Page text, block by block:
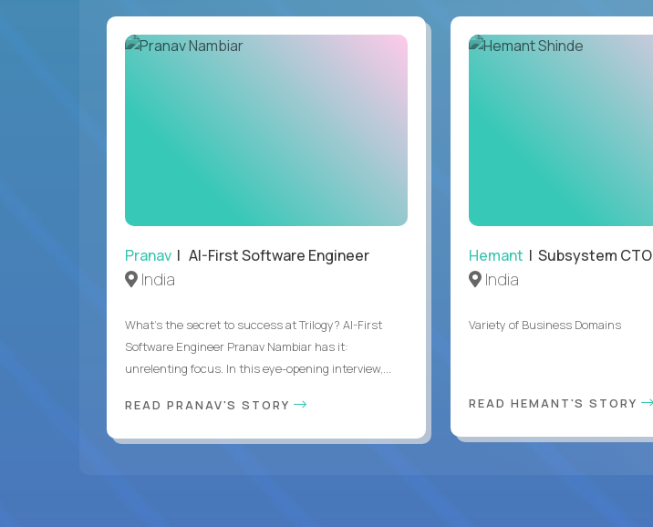
Pranav | AI-First Software Engineer
India
What's the secret to success at Trilogy? AI-First
Software Engineer Pranav Nambiar has it:
unrelenting focus. In this eye-opening interview,...
READ PRANAV'S STORY
Hemant | Subsystem CTO
India
Variety of Business Domains
READ HEMANT'S STORY